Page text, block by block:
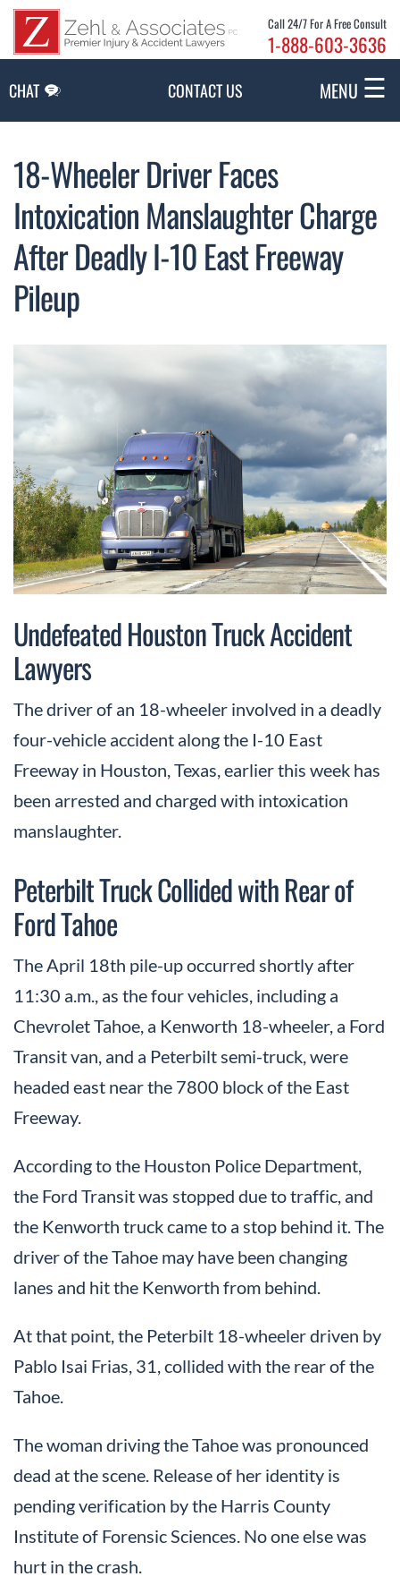
Call 24/7 For A Free Consult
1-888-603-3636
CHAT CONTACT US MENU ☰
18-Wheeler Driver Faces
Intoxication Manslaughter Charge
After Deadly I-10 East Freeway
Pileup
Undefeated Houston Truck Accident
Lawyers
The driver of an 18-wheeler involved in a deadly
four-vehicle accident along the I-10 East
Freeway in Houston, Texas, earlier this week has
been arrested and charged with intoxication
manslaughter.
Peterbilt Truck Collided with Rear of
Ford Tahoe
The April 18th pile-up occurred shortly after
11:30 a.m., as the four vehicles, including a
Chevrolet Tahoe, a Kenworth 18-wheeler, a Ford
Transit van, and a Peterbilt semi-truck, were
headed east near the 7800 block of the East
Freeway.
According to the Houston Police Department,
the Ford Transit was stopped due to traffic, and
the Kenworth truck came to a stop behind it. The
driver of the Tahoe may have been changing
lanes and hit the Kenworth from behind.
At that point, the Peterbilt 18-wheeler driven by
Pablo Isai Frias, 31, collided with the rear of the
Tahoe.
The woman driving the Tahoe was pronounced
dead at the scene. Release of her identity is
pending verification by the Harris County
Institute of Forensic Sciences. No one else was
hurt in the crash.